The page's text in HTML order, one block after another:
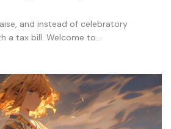
and instead of celebratory
a tax bill. Welcome to...